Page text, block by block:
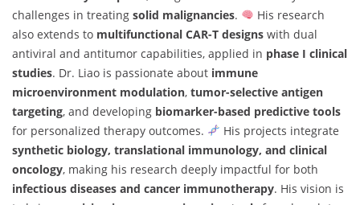
challenges in treating solid malignancies.
His research
also extends to multifunctional CAR-T designs with dual
antiviral and antitumor capabilities, applied in phase I clinical
studies. Dr. Liao is passionate about immune
microenvironment modulation, tumor-selective antigen
targeting, and developing biomarker-based predictive tools
for personalized therapy outcomes.
His projects integrate
synthetic biology, translational immunology, and clinical
oncology, making his research deeply impactful for both
infectious diseases and cancer immunotherapy. His vision is